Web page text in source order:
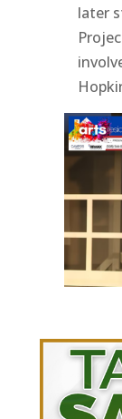
later